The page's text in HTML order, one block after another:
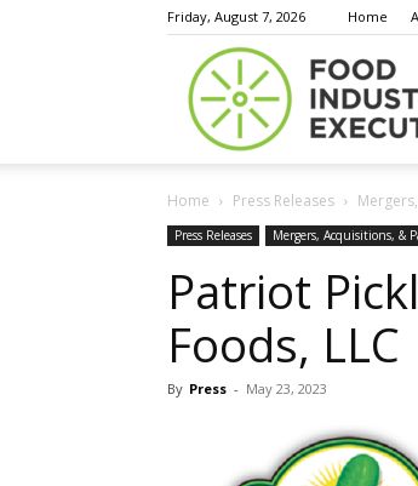
Friday, August 7, 2026 Home
Home Press Releases
Press Releases Mergers, Acquisitions, &
Patriot
Foods, LLC
By Press - May 23, 2023